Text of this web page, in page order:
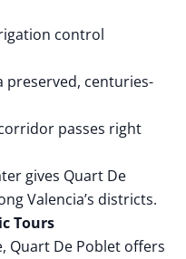
control
preserved, centuries-
passes right
gives Quart De
Valencia’s districts.
Tours
Quart De Poblet offers